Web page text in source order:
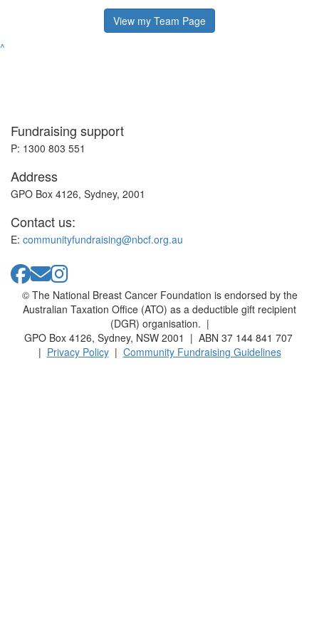
View my Team Page
^
Fundraising support
P: 1300 803 551
Address
GPO Box 4126, Sydney, 2001
Contact us:
E: communityfundraising@nbcf.org.au
© The National Breast Cancer Foundation is endorsed by the
Australian Taxation Office (ATO) as a deductible gift recipient
(DGR) organisation. |
GPO Box 4126, Sydney, NSW 2001 | ABN 37 144 841 707
| Privacy Policy| Community Fundraising Guidelines